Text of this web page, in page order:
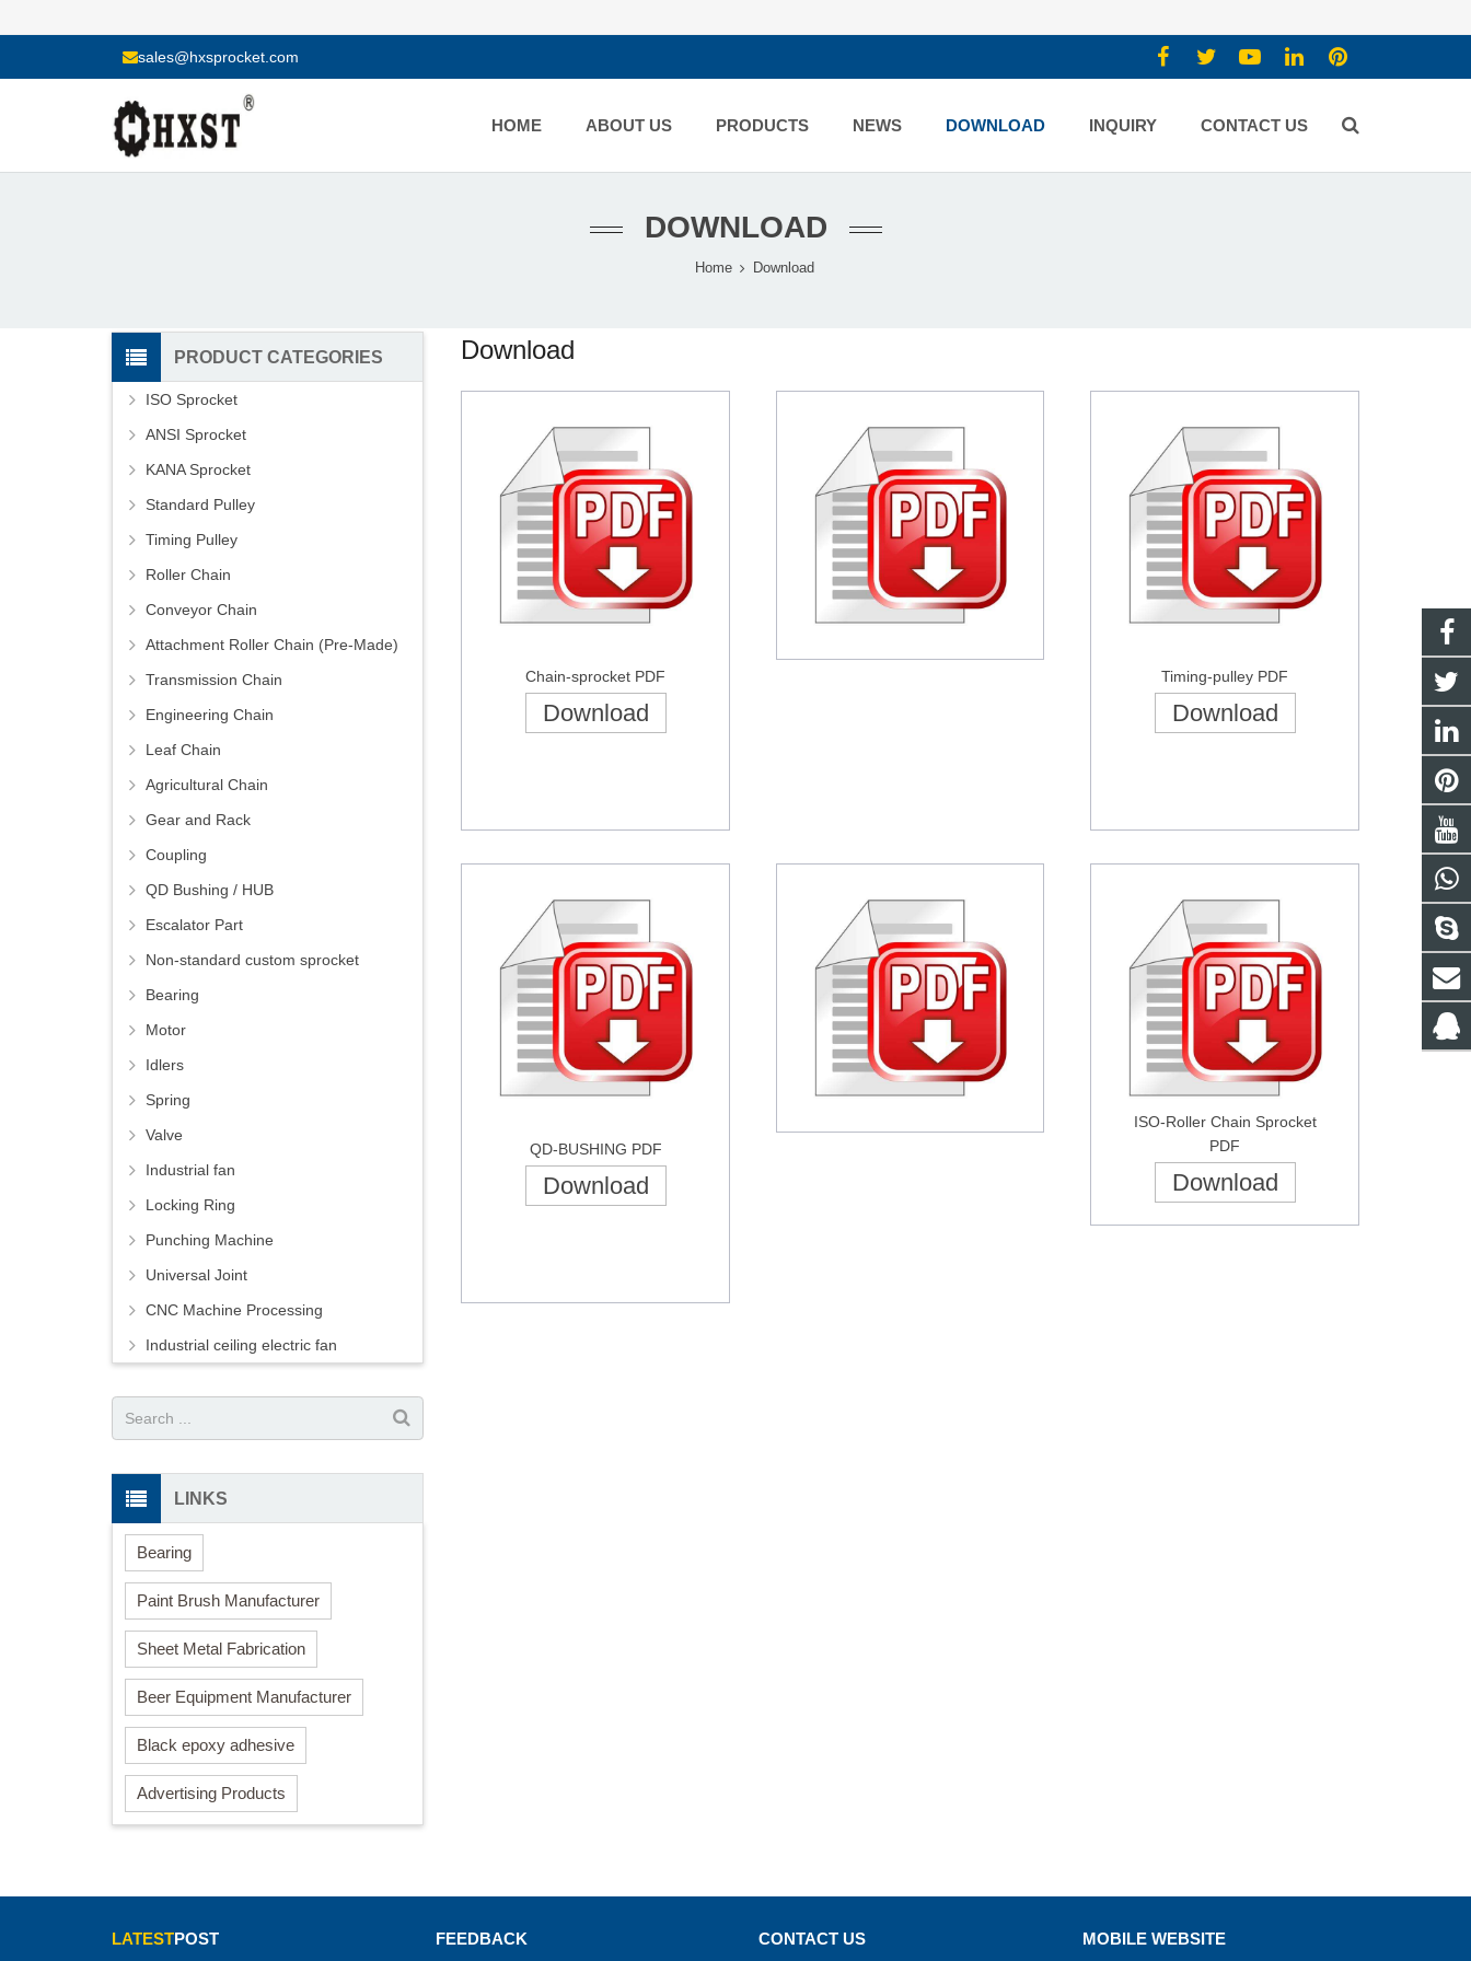
sales@hxsprocket.com
HOME ABOUT US PRODUCTS NEWS DOWNLOAD INQUIRY CONTACT US
DOWNLOAD
Home Download
Download
Chain-sprocket PDF
Download
Timing-pulley PDF
Download
QD-BUSHING PDF
Download
ISO-Roller Chain Sprocket
PDF
Download
PRODUCT CATEGORIES
ISO Sprocket
ANSI Sprocket
KANA Sprocket
Standard Pulley
Timing Pulley
Roller Chain
Conveyor Chain
Attachment Roller Chain (Pre-Made)
Transmission Chain
Engineering Chain
Leaf Chain
Agricultural Chain
Gear and Rack
Coupling
QD Bushing / HUB
Escalator Part
Non-standard custom sprocket
Bearing
Motor
Idlers
Spring
Valve
Industrial fan
Locking Ring
Punching Machine
Universal Joint
CNC Machine Processing
Industrial ceiling electric fan
LINKS
Bearing
Paint Brush Manufacturer
Sheet Metal Fabrication
Beer Equipment Manufacturer
Black epoxy adhesive
Advertising Products
LATESTPOST FEEDBACK CONTACT US MOBILE WEBSITE